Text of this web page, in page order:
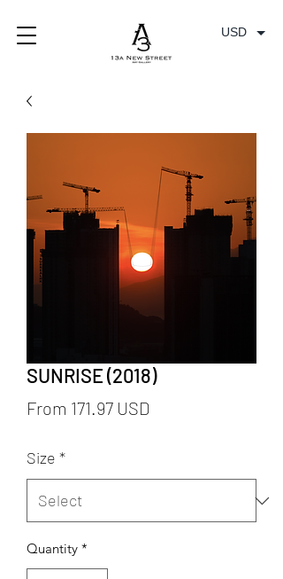
SUNRISE (2018)
From 171.97 USD
Size *
Quantity *
USD